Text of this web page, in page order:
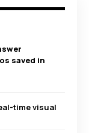
saved in
time visual